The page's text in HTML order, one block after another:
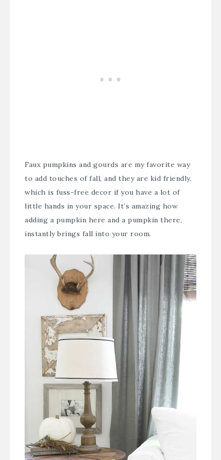
Faux pumpkins and gourds are my favorite way
to add touches of fall, and they are kid friendly,
which is fuss-free decor if you have a lot of
little hands in your space. It’s amazing how
adding a pumpkin here and a pumpkin there,
instantly brings fall into your room.